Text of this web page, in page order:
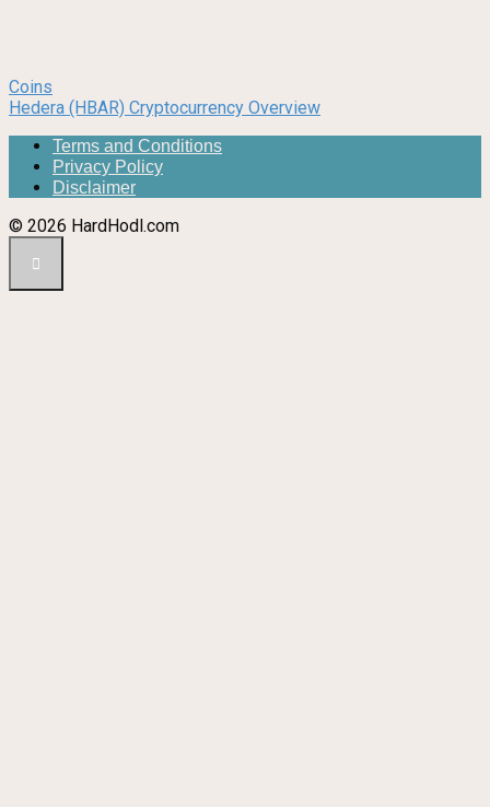
Coins
Hedera (HBAR) Cryptocurrency Overview
Terms and Conditions
Privacy Policy
Disclaimer
© 2026 HardHodl.com